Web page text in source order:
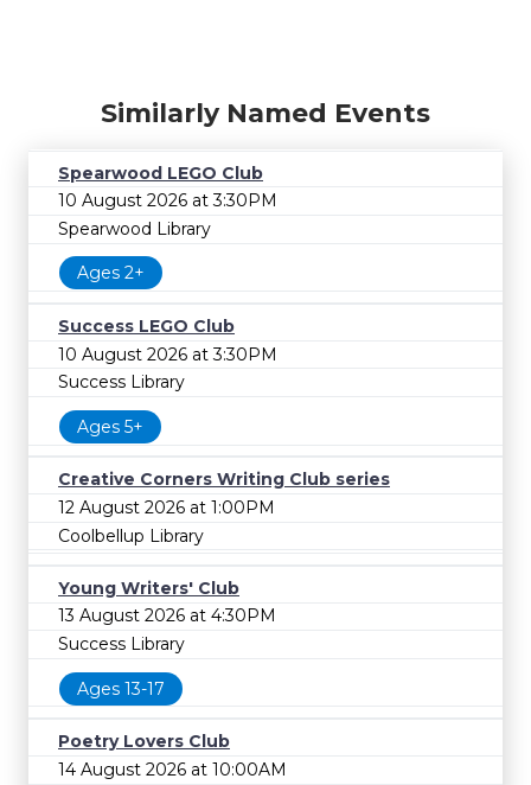
Similarly Named Events
Spearwood LEGO Club
10 August 2026 at 3:30PM
Spearwood Library
Ages 2+
Success LEGO Club
10 August 2026 at 3:30PM
Success Library
Ages 5+
Creative Corners Writing Club series
12 August 2026 at 1:00PM
Coolbellup Library
Young Writers' Club
13 August 2026 at 4:30PM
Success Library
Ages 13-17
Poetry Lovers Club
14 August 2026 at 10:00AM